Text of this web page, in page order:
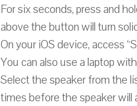
For six seconds, press and
above the button will turn
On your iOS device, access
You can also use a laptop
Select the speaker from the
times before the speaker will